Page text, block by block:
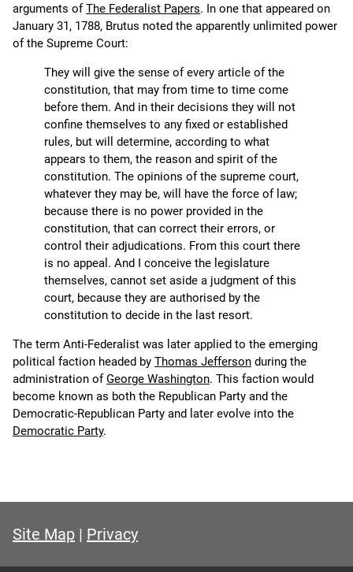
arguments ofThe Federalist Papers. In one that appeared on
January 31, 1788, Brutus noted the apparently unlimited power
of the Supreme Court:
They will give the sense of every article of the
constitution, that may from time to time come
before them. And in their decisions they will not
confine themselves to any fixed or established
rules, but will determine, according to what
appears to them, the reason and spirit of the
constitution. The opinions of the supreme court,
whatever they may be, will have the force of law;
because there is no power provided in the
constitution, that can correct their errors, or
control their adjudications. From this court there
is no appeal. And I conceive the legislature
themselves, cannot set aside a judgment of this
court, because they are authorised by the
constitution to decide in the last resort.
The term Anti-Federalist was later applied to the emerging
political faction headed by Thomas Jefferson during the
administration ofGeorge Washington. This faction would
become known as both the Republican Party and the
Democratic-Republican Party and later evolve into the
Democratic Party.
Site Map | Privacy